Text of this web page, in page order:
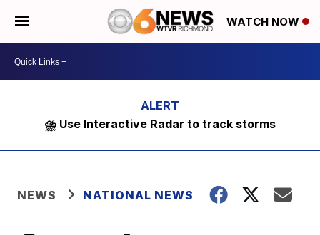
WATCH NOW
⛈️ Use Interactive Radar to track storms
NEWS NATIONAL NEWS